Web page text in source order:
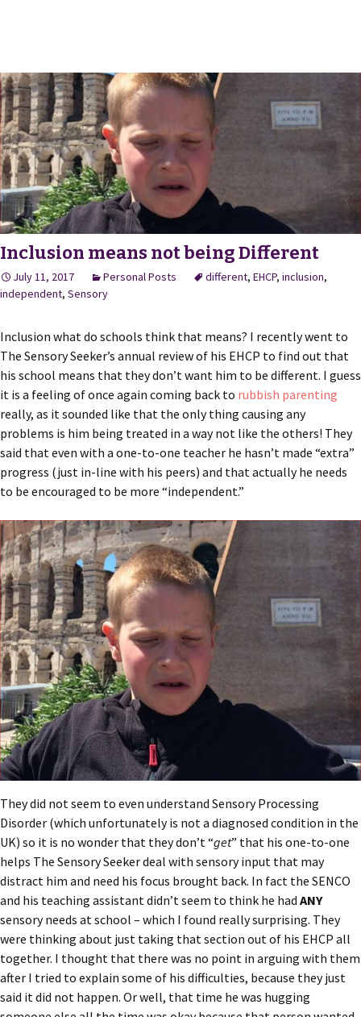
Inclusion means not being Different
July 11, 2017 Personal Posts different, EHCP, inclusion,
independent, Sensory
Inclusion what do schools think that means? I recently went to
The Sensory Seeker’s annual review of his EHCP to find out that
his school means that they don’t want him to be different. I guess
it is a feeling of once again coming back to rubbish parenting
really, as it sounded like that the only thing causing any
problems is him being treated in a way not like the others! They
said that even with a one-to-one teacher he hasn’t made “extra”
progress (just in-line with his peers) and that actually he needs
to be encouraged to be more “independent.”
They did not seem to even understand Sensory Processing
Disorder (which unfortunately is not a diagnosed condition in the
UK) so it is no wonder that they don’t “get” that his one-to-one
helps The Sensory Seeker deal with sensory input that may
distract him and need his focus brought back. In fact the SENCO
and his teaching assistant didn’t seem to think he had ANY
sensory needs at school – which I found really surprising. They
were thinking about just taking that section out of his EHCP all
together. I thought that there was no point in arguing with them
after I tried to explain some of his difficulties, because they just
said it did not happen. Or well, that time he was hugging